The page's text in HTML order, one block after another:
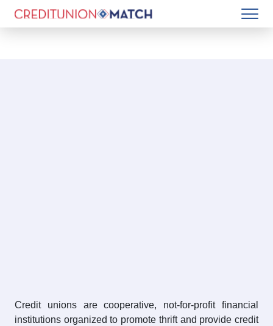
Credit unions are cooperative, not-for-profit financial
institutions organized to promote thrift and provide credit